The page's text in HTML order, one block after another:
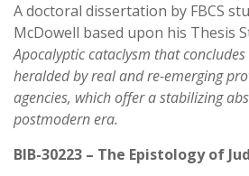
A doctoral dissertation by FBCS
McDowell based upon his Thesis
Apocalyptic cataclysm that
heralded by real and re-emerging
agencies, which offer a stabilizing
postmodern era.
BIB-30223 – The Epistology of